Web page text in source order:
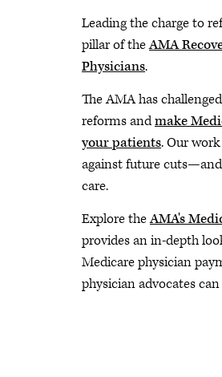
Leading the charge to
pillar of theAMA
Physicians.
The AMA has
reforms andmake
your patients. Our
against future
care.
Explore theAMA's
provides an in-depth
Medicare physician
physician advocates